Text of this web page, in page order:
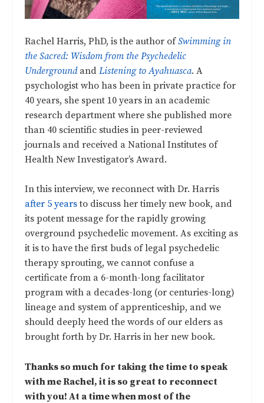
Rachel Harris, PhD, is the author ofSwimming in
the Sacred: Wisdom from the Psychedelic
UndergroundandListening to Ayahuasca. A
psychologist who has been in private practice for
40 years, she spent 10 years in an academic
research department where she published more
than 40 scientific studies in peer-reviewed
journals and received a National Institutes of
Health New Investigator’s Award.
In this interview, we reconnect with Dr. Harris
after 5 yearsto discuss her timely new book, and
its potent message for the rapidly growing
overground psychedelic movement. As exciting as
it is to have the first buds of legal psychedelic
therapy sprouting, we cannot confuse a
certificate from a 6-month-long facilitator
program with a decades-long (or centuries-long)
lineage and system of apprenticeship, and we
should deeply heed the words of our elders as
brought forth by Dr. Harris in her new book.
Thanks so much for taking the time to speak
with me Rachel, it is so great to reconnect
with you! At a time when most of the